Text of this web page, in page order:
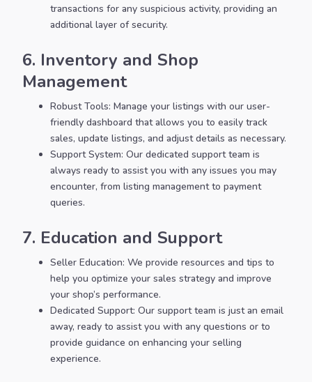
transactions for any suspicious activity, providing an
additional layer of security.
6. Inventory and Shop
Management
Robust Tools: Manage your listings with our user-
friendly dashboard that allows you to easily track
sales, update listings, and adjust details as necessary.
Support System: Our dedicated support team is
always ready to assist you with any issues you may
encounter, from listing management to payment
queries.
7. Education and Support
Seller Education: We provide resources and tips to
help you optimize your sales strategy and improve
your shop’s performance.
Dedicated Support: Our support team is just an email
away, ready to assist you with any questions or to
provide guidance on enhancing your selling
experience.